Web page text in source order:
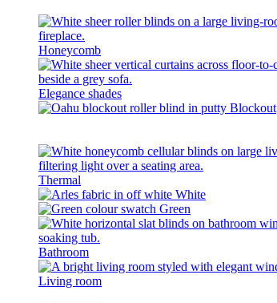
Honeycomb
Elegance shades
Blockout
Thermal
White
Green
Bathroom
Living room